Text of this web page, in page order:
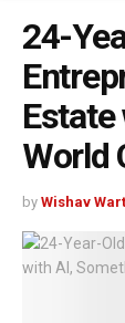
24-
World
by Wishav